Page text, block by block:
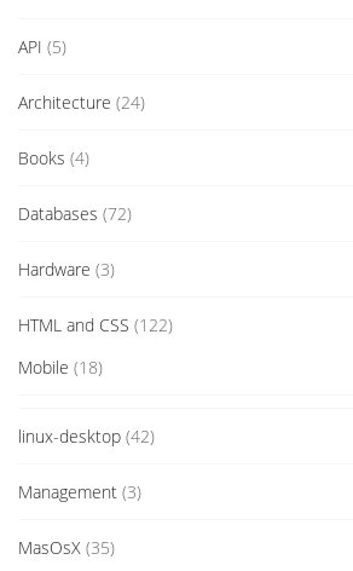
API (5)
Architecture (24)
Books (4)
Databases (72)
Hardware (3)
HTML and CSS (122)
Mobile (18)
linux-desktop (42)
Management (3)
MasOsX (35)